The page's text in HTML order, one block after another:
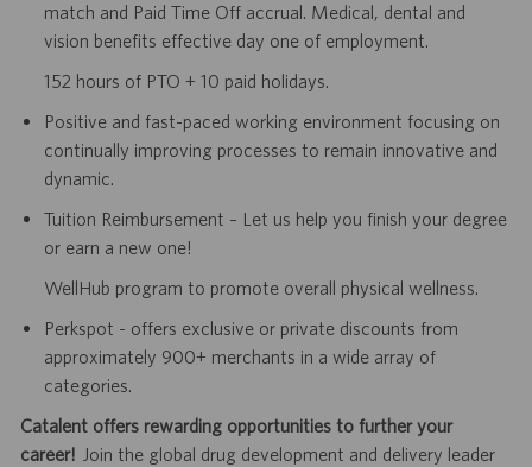
match and Paid Time Off accrual. Medical, dental and
vision benefits effective day one of employment.
152 hours of PTO + 10 paid holidays.
Positive and fast-paced working environment focusing on
continually improving processes to remain innovative and
dynamic.
Tuition Reimbursement – Let us help you finish your degree
or earn a new one!
WellHub program to promote overall physical wellness.
Perkspot - offers exclusive or private discounts from
approximately 900+ merchants in a wide array of
categories.
Catalent offers rewarding opportunities to further your
career! Join the global drug development and delivery leader